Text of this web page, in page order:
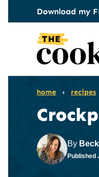
to
content
Download my
home › recipes
By
Published